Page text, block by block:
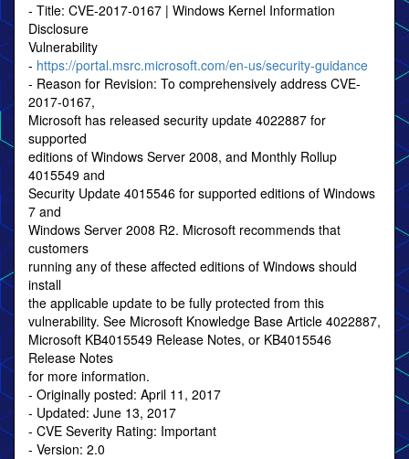
- Title: CVE-2017-0167 | Windows Kernel Information
Disclosure
Vulnerability
- https://portal.msrc.microsoft.com/en-us/security-guidance
- Reason for Revision: To comprehensively address CVE-
2017-0167,
Microsoft has released security update 4022887 for
supported
editions of Windows Server 2008, and Monthly Rollup
4015549 and
Security Update 4015546 for supported editions of Windows
7 and
Windows Server 2008 R2. Microsoft recommends that
customers
running any of these affected editions of Windows should
install
the applicable update to be fully protected from this
vulnerability. See Microsoft Knowledge Base Article 4022887,
Microsoft KB4015549 Release Notes, or KB4015546
Release Notes
for more information.
- Originally posted: April 11, 2017
- Updated: June 13, 2017
- CVE Severity Rating: Important
- Version: 2.0